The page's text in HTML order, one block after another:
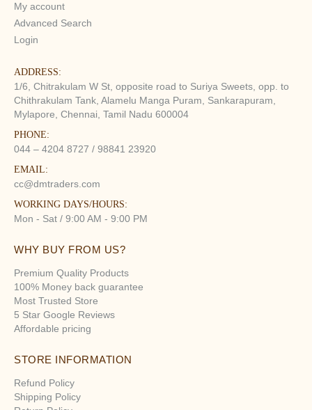
My account
Advanced Search
Login
ADDRESS:
1/6, Chitrakulam W St, opposite road to Suriya Sweets, opp. to
Chithrakulam Tank, Alamelu Manga Puram, Sankarapuram,
Mylapore, Chennai, Tamil Nadu 600004
PHONE:
044 – 4204 8727 / 98841 23920
EMAIL:
cc@dmtraders.com
WORKING DAYS/HOURS:
Mon - Sat / 9:00 AM - 9:00 PM
WHY BUY FROM US?
Premium Quality Products
100% Money back guarantee
Most Trusted Store
5 Star Google Reviews
Affordable pricing
STORE INFORMATION
Refund Policy
Shipping Policy